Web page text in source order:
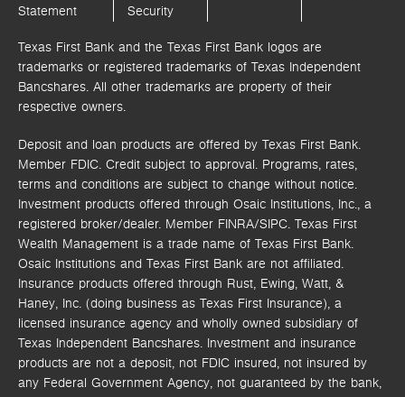
Statement
Security
Texas First Bank and the Texas First Bank logos are
trademarks or registered trademarks of Texas Independent
Bancshares. All other trademarks are property of their
respective owners.
Deposit and loan products are offered by Texas First Bank.
Member FDIC. Credit subject to approval. Programs, rates,
terms and conditions are subject to change without notice.
Investment products offered through Osaic Institutions, Inc., a
registered broker/dealer. Member FINRA/SIPC. Texas First
Wealth Management is a trade name of Texas First Bank.
Osaic Institutions and Texas First Bank are not affiliated.
Insurance products offered through Rust, Ewing, Watt, &
Haney, Inc. (doing business as Texas First Insurance), a
licensed insurance agency and wholly owned subsidiary of
Texas Independent Bancshares. Investment and insurance
products are not a deposit, not FDIC insured, not insured by
any Federal Government Agency, not guaranteed by the bank,